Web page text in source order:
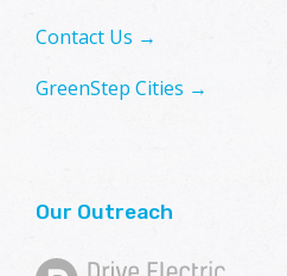
Contact Us →
GreenStep Cities →
Our Outreach